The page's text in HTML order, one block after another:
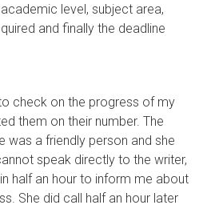
level, subject area,
and finally the deadline
check on the progress of my
them on their number. The
was a friendly person and she
speak directly to the writer,
half an hour to inform me about
She did call half an hour later